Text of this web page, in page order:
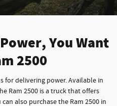
You Want
2500
for delivering power. Available in
Ram 2500 is a truck that offers
also purchase the Ram 2500 in